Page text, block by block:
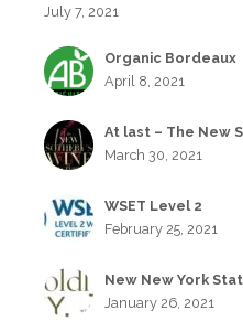
July 7, 2021
Organic Bordeaux
April 8, 2021
At last – The New
March 30, 2021
WSET Level 2
February 25, 2021
New New York
January 26, 2021